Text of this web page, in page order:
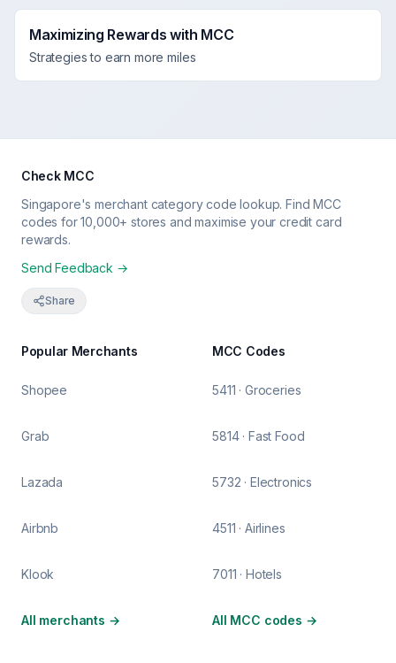
Maximizing Rewards with MCC
Strategies to earn more miles
Check MCC
Singapore's merchant category code lookup. Find MCC
codes for 10,000+ stores and maximise your credit card
rewards.
Send Feedback →
Share
Popular Merchants
Shopee
Grab
Lazada
Airbnb
Klook
All merchants →
MCC Codes
5411 · Groceries
5814 · Fast Food
5732 · Electronics
4511 · Airlines
7011 · Hotels
All MCC codes →